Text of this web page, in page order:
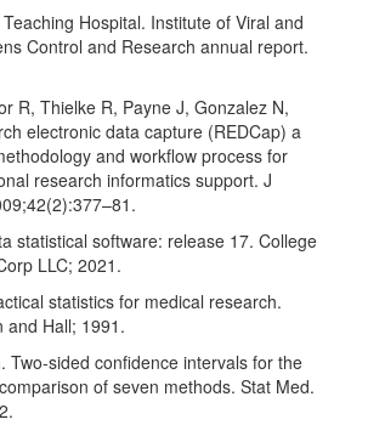
Hospital. Institute of Viral and
Control and Research annual report.
R, Thielke R, Payne J, Gonzalez N,
electronic data capture (REDCap) a
and workflow process for
research informatics support. J
statistical software: release 17. College
LLC; 2021.
statistics for medical research.
and Hall; 1991.
Two-sided confidence intervals for the
of seven methods. Stat Med.